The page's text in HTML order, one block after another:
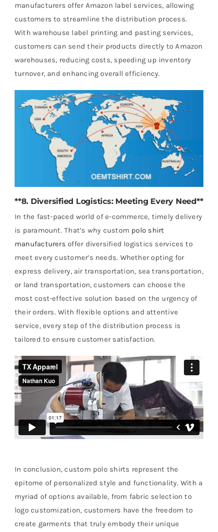
manufacturers offer Amazon label services, allowing
customers to streamline the distribution process.
With warehouse label printing and pasting services,
customers can send their products directly to Amazon
warehouses, reducing costs, speeding up inventory
turnover, and enhancing overall efficiency.
**8. Diversified Logistics: Meeting Every Need**
In the fast-paced world of e-commerce, timely delivery
is paramount. That’s why custom polo shirt
manufacturers offer diversified logistics services to
meet every customer’s needs. Whether opting for
express delivery, air transportation, sea transportation,
or land transportation, customers can choose the
most cost-effective solution based on the urgency of
their orders. With flexible options and attentive
service, every step of the distribution process is
tailored to ensure customer satisfaction.
In conclusion, custom polo shirts represent the
epitome of personalized style and functionality. With a
myriad of options available, from fabric selection to
logo customization, customers have the freedom to
create garments that truly embody their unique